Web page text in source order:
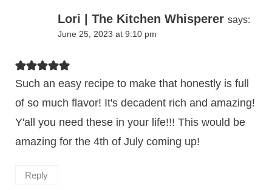
Lori | The Kitchen Whisperer says:
June 25, 2023 at 9:10 pm
Such an easy recipe to make that honestly is full
of so much flavor! It's decadent rich and amazing!
Y'all you need these in your life!!! This would be
amazing for the 4th of July coming up!
Reply